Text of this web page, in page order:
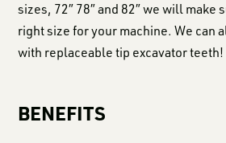
sizes, 72″ 78″ and 82″ we will make
right size for your machine. We can
with replaceable tip excavator teeth!
BENEFITS